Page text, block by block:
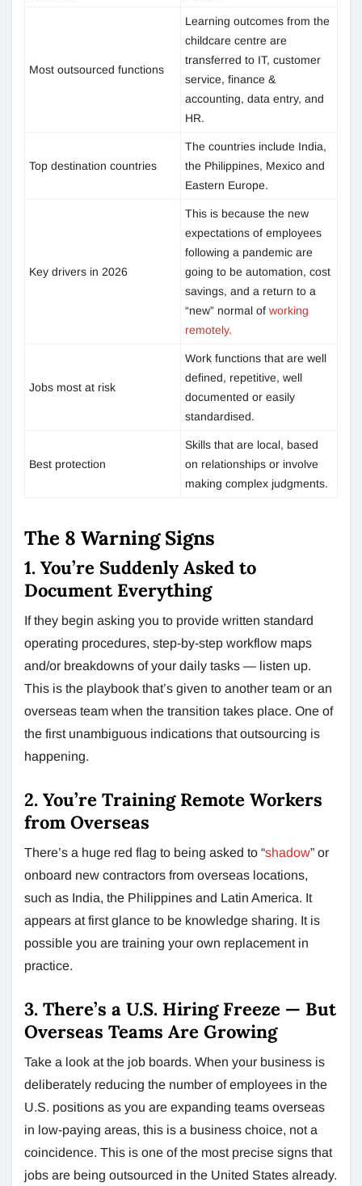
Most outsourced functions
Learning outcomes from the
childcare centre are
transferred to IT, customer
service, finance &
accounting, data entry, and
HR.
Top destination countries
The countries include India,
the Philippines, Mexico and
Eastern Europe.
Key drivers in 2026
This is because the new
expectations of employees
following a pandemic are
going to be automation, cost
savings, and a return to a
“new” normal of working
remotely.
Jobs most at risk
Work functions that are well
defined, repetitive, well
documented or easily
standardised.
Best protection
Skills that are local, based
on relationships or involve
making complex judgments.
The 8 Warning Signs
1. You’re Suddenly Asked to
Document Everything
If they begin asking you to provide written standard
operating procedures, step-by-step workflow maps
and/or breakdowns of your daily tasks — listen up.
This is the playbook that’s given to another team or an
overseas team when the transition takes place. One of
the first unambiguous indications that outsourcing is
happening.
2. You’re Training Remote Workers
from Overseas
There’s a huge red flag to being asked to “shadow” or
onboard new contractors from overseas locations,
such as India, the Philippines and Latin America. It
appears at first glance to be knowledge sharing. It is
possible you are training your own replacement in
practice.
3. There’s a U.S. Hiring Freeze — But
Overseas Teams Are Growing
Take a look at the job boards. When your business is
deliberately reducing the number of employees in the
U.S. positions as you are expanding teams overseas
in low-paying areas, this is a business choice, not a
coincidence. This is one of the most precise signs that
jobs are being outsourced in the United States already.